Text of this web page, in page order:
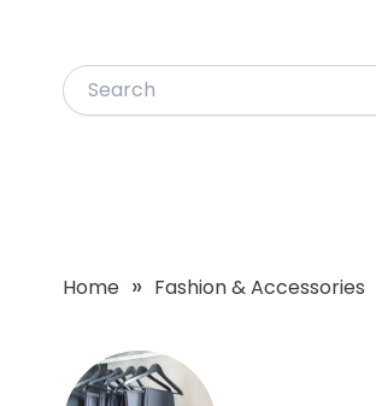
Home » Fashion & Accessories